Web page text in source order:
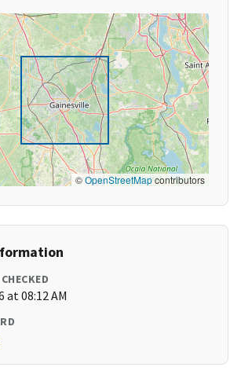
©OpenStreetMapcontributors
at 08:12 AM